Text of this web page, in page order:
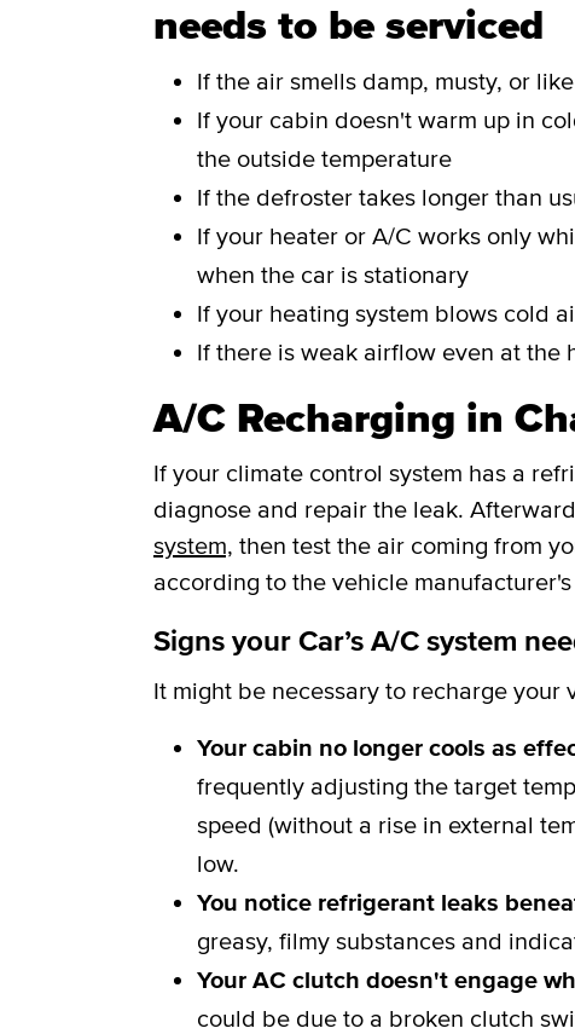
needs to be serviced
If the air smells damp, musty, or
If your cabin doesn't warm up in
the outside temperature
If the defroster takes longer than
If your heater or A/C works only
when the car is stationary
If your heating system blows cold
If there is weak airflow even at the
A/C Recharging in
If your climate control system has a
diagnose and repair the leak.
system, then test the air coming from
according to the vehicle
Signs your Car’s A/C system
It might be necessary to recharge your
Your cabin no longer cools as
frequently adjusting the target
speed (without a rise in external
low.
You notice refrigerant leaks
greasy, filmy substances and
Your AC clutch doesn't engage
could be due to a broken clutch